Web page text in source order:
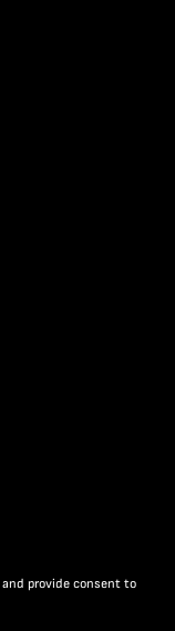
and provide consent to